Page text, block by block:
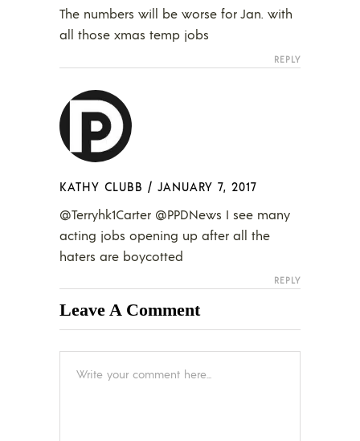
The numbers will be worse for Jan. with
all those xmas temp jobs
REPLY
KATHY CLUBB / JANUARY 7, 2017
@Terryhk1Carter @PPDNews I see many
acting jobs opening up after all the
haters are boycotted
REPLY
Leave A Comment